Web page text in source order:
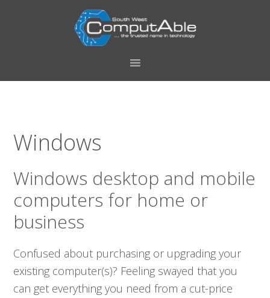
Windows
Windows desktop and mobile
computers for home or
business
Confused about purchasing or upgrading your
existing computer(s)? Feeling swayed that you
can get everything you need from a cut-price